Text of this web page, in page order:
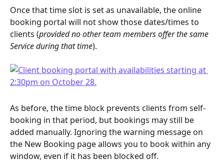
Once that time slot is set as unavailable, the online
booking portal will not show those dates/times to
clients (provided no other team members offer the same
Service during that time).
As before, the time block prevents clients from self-
booking in that period, but bookings may still be
added manually. Ignoring the warning message on
the New Booking page allows you to book within any
window, even if it has been blocked off.